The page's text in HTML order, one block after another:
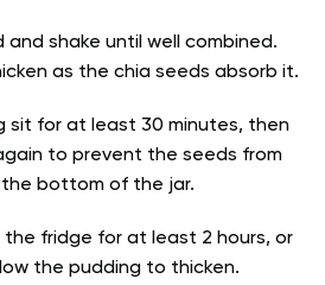
and shake until well combined.
as the chia seeds absorb it.
sit for at least 30 minutes, then
to prevent the seeds from
bottom of the jar.
the fridge for at least 2 hours, or
the pudding to thicken.